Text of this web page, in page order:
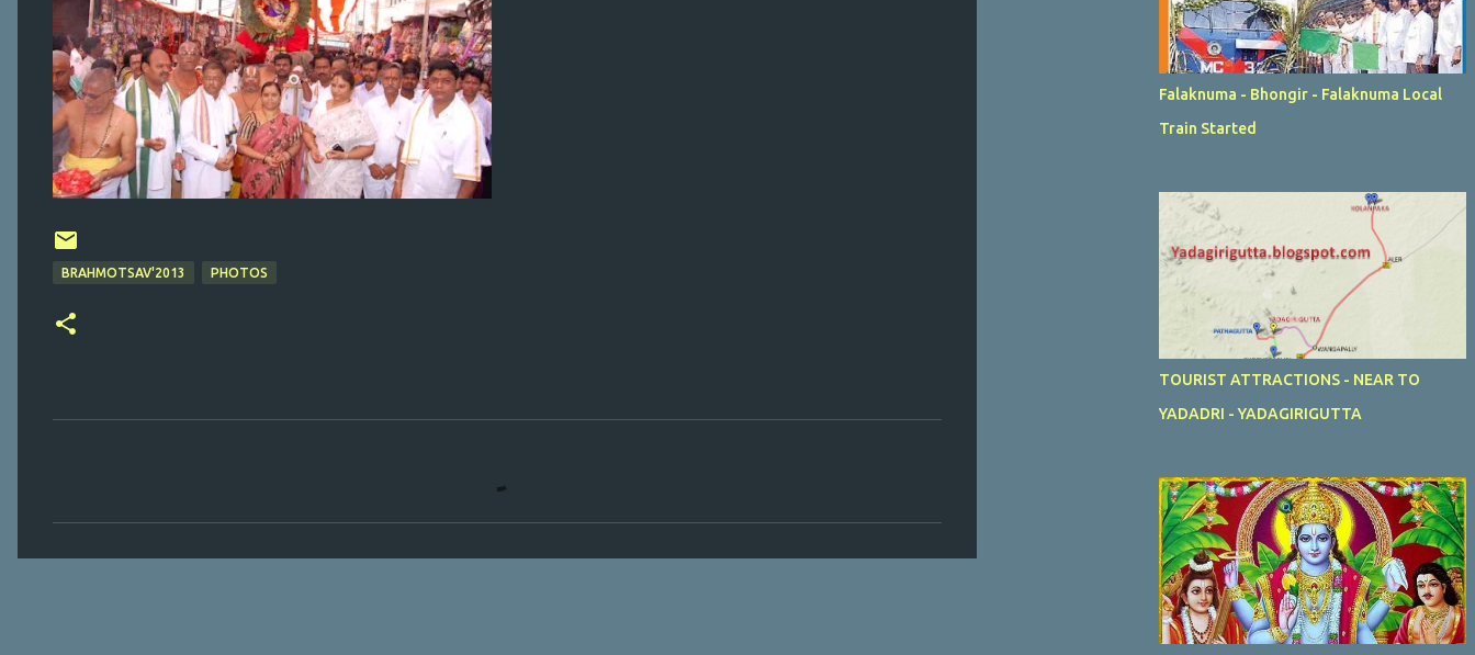
BRAHMOTSAV'2013 PHOTOS
Falaknuma - Bhongir - Falaknuma Local
Train Started
TOURIST ATTRACTIONS - NEAR TO
YADADRI - YADAGIRIGUTTA